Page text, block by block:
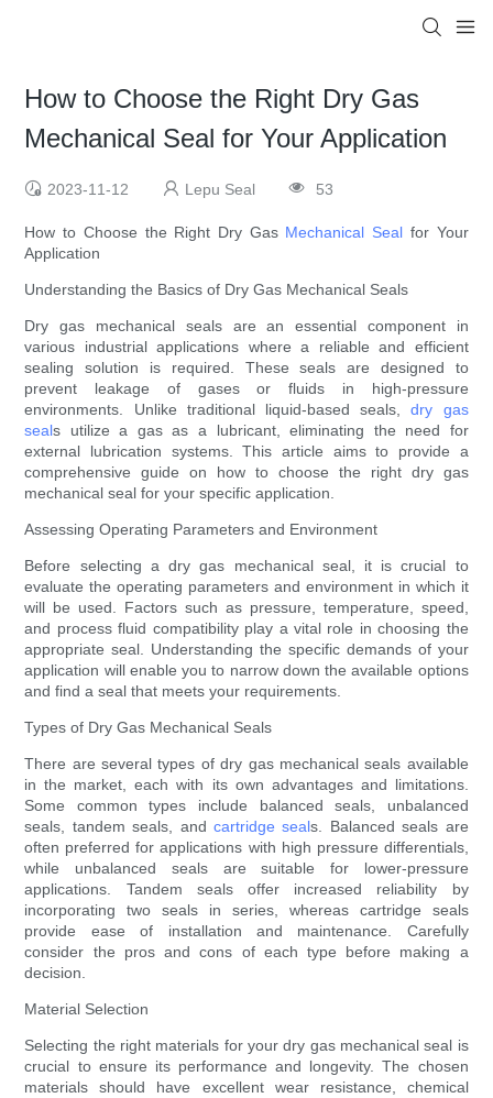
How to Choose the Right Dry Gas
Mechanical Seal for Your Application
2023-11-12 Lepu Seal 53
How to Choose the Right Dry Gas Mechanical Seal for Your
Application
Understanding the Basics of Dry Gas Mechanical Seals
Dry gas mechanical seals are an essential component in
various industrial applications where a reliable and efficient
sealing solution is required. These seals are designed to
prevent leakage of gases or fluids in high-pressure
environments. Unlike traditional liquid-based seals,dry gas
seals utilize a gas as a lubricant, eliminating the need for
external lubrication systems. This article aims to provide a
comprehensive guide on how to choose the right dry gas
mechanical seal for your specific application.
Assessing Operating Parameters and Environment
Before selecting a dry gas mechanical seal, it is crucial to
evaluate the operating parameters and environment in which it
will be used. Factors such as pressure, temperature, speed,
and process fluid compatibility play a vital role in choosing the
appropriate seal. Understanding the specific demands of your
application will enable you to narrow down the available options
and find a seal that meets your requirements.
Types of Dry Gas Mechanical Seals
There are several types of dry gas mechanical seals available
in the market, each with its own advantages and limitations.
Some common types include balanced seals, unbalanced
seals, tandem seals, and cartridge seals. Balanced seals are
often preferred for applications with high pressure differentials,
while unbalanced seals are suitable for lower-pressure
applications. Tandem seals offer increased reliability by
incorporating two seals in series, whereas cartridge seals
provide ease of installation and maintenance. Carefully
consider the pros and cons of each type before making a
decision.
Material Selection
Selecting the right materials for your dry gas mechanical seal is
crucial to ensure its performance and longevity. The chosen
materials should have excellent wear resistance, chemical